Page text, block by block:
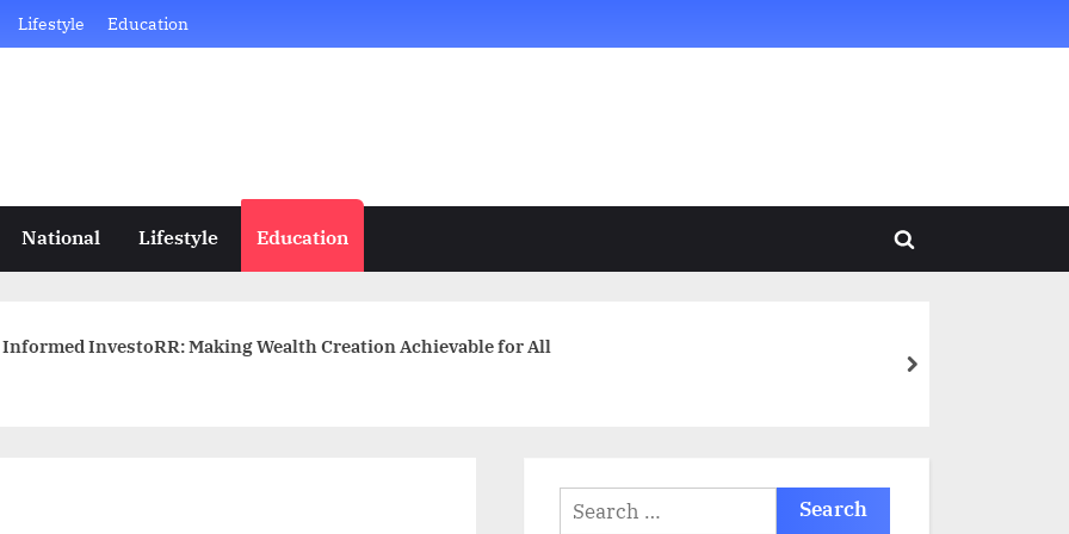
Lifestyle Education
National Lifestyle Education
Toggle
InvestoRR: Making Wealth Creation Achievable for All
next
Search